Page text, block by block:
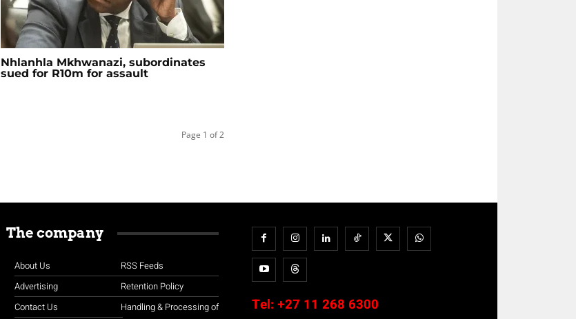
Nhlanhla Mkhwanazi, subordinates
sued for R10m for assault
Page 1 of 2
The company
About Us
Advertising
Contact Us
RSS Feeds
Retention Policy
Handling & Processing of
Tel: +27 11 268 6300